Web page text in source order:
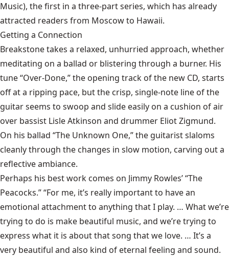
Music), the first in a three-part series, which has already
attracted readers from Moscow to Hawaii.
Getting a Connection
Breakstone takes a relaxed, unhurried approach, whether
meditating on a ballad or blistering through a burner. His
tune “Over-Done,” the opening track of the new CD, starts
off at a ripping pace, but the crisp, single-note line of the
guitar seems to swoop and slide easily on a cushion of air
over bassist Lisle Atkinson and drummer Eliot Zigmund.
On his ballad “The Unknown One,” the guitarist slaloms
cleanly through the changes in slow motion, carving out a
reflective ambiance.
Perhaps his best work comes on Jimmy Rowles’ “The
Peacocks.” “For me, it’s really important to have an
emotional attachment to anything that I play. … What we’re
trying to do is make beautiful music, and we’re trying to
express what it is about that song that we love. … It’s a
very beautiful and also kind of eternal feeling and sound.